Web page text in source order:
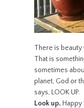
There is
That is
sometimes
planet, God or
says, LOOK UP.
Look up. Happy